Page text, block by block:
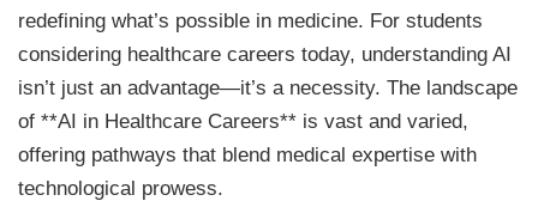
redefining what’s possible in medicine. For students
considering healthcare careers today, understanding AI
isn’t just an advantage—it’s a necessity. The landscape
of **AI in Healthcare Careers** is vast and varied,
offering pathways that blend medical expertise with
technological prowess.